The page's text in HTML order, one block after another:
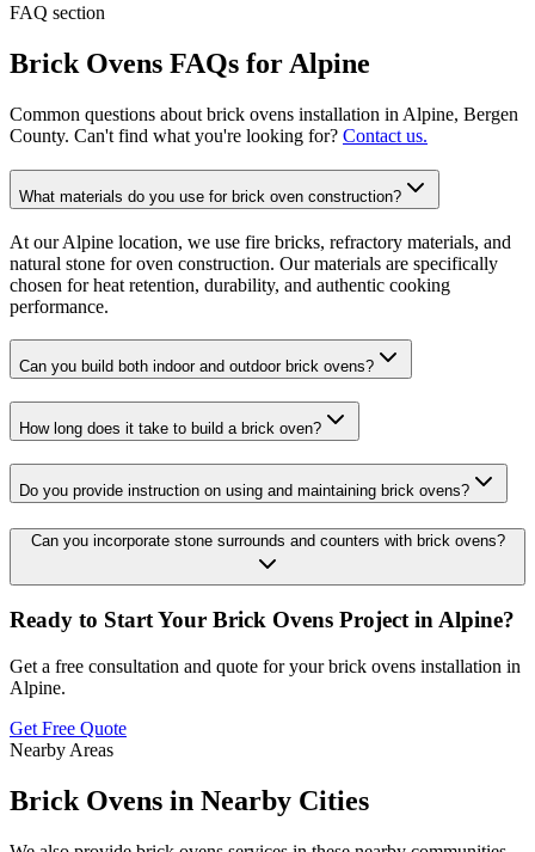
FAQ section
Brick Ovens FAQs forAlpine
Common questions about brick ovens installation in Alpine, Bergen
County. Can't find what you're looking for? Contact us.
What materials do you use for brick oven construction?
At our Alpine location, we use fire bricks, refractory materials, and
natural stone for oven construction. Our materials are specifically
chosen for heat retention, durability, and authentic cooking
performance.
Can you build both indoor and outdoor brick ovens?
How long does it take to build a brick oven?
Do you provide instruction on using and maintaining brick ovens?
Can you incorporate stone surrounds and counters with brick ovens?
Ready to Start Your Brick Ovens Project inAlpine?
Get a free consultation and quote for your brick ovens installation in
Alpine.
Get Free Quote
Nearby Areas
Brick Ovens in Nearby Cities